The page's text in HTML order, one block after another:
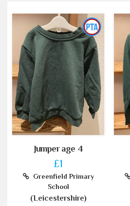
Jumper age 4
£1
Greenfield Primary
School
(Leicestershire)